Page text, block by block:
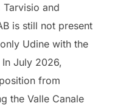
and
is still not present
Udine with the
July 2026,
from
the Valle Canale